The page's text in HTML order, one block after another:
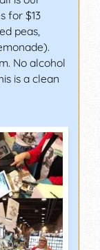
for $13
peas,
No alcohol
is a clean